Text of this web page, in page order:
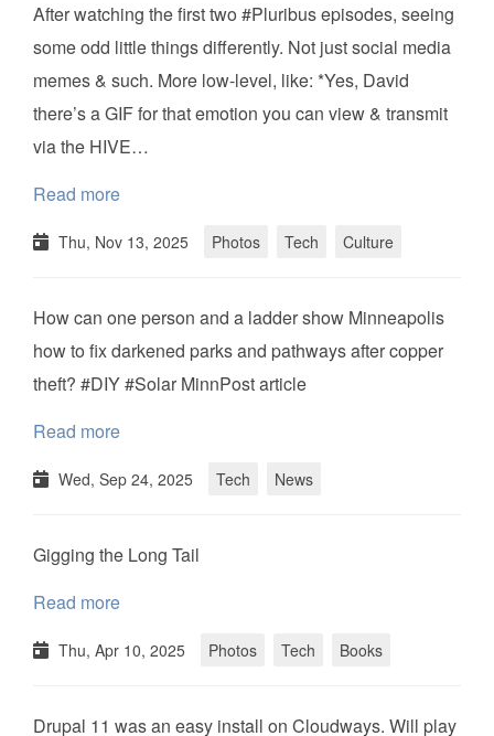
After watching the first two #Pluribus episodes, seeing
some odd little things differently. Not just social media
memes & such. More low-level, like: *Yes, David
there’s a GIF for that emotion you can view & transmit
via the HIVE…
Read more
Thu, Nov 13, 2025 Photos Tech Culture
How can one person and a ladder show Minneapolis
how to fix darkened parks and pathways after copper
theft? #DIY #Solar MinnPost article
Read more
Wed, Sep 24, 2025 Tech News
Gigging the Long Tail
Read more
Thu, Apr 10, 2025 Photos Tech Books
Drupal 11 was an easy install on Cloudways. Will play